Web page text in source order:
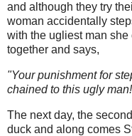
and although they try
woman accidentally
with the ugliest man
together and says,
"Your punishment for
chained to this ugly
The next day, the
duck and along comes